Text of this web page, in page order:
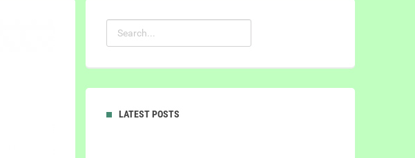
LATEST POSTS